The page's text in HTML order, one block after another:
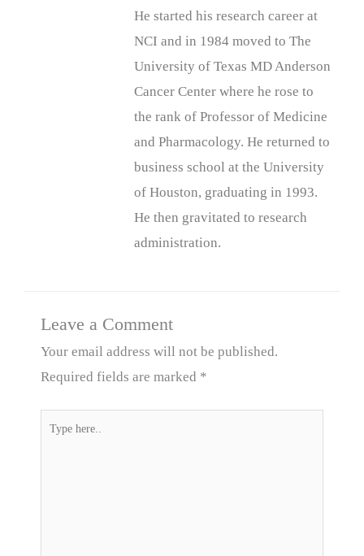
He started his research career at
NCI and in 1984 moved to The
University of Texas MD Anderson
Cancer Center where he rose to
the rank of Professor of Medicine
and Pharmacology. He returned to
business school at the University
of Houston, graduating in 1993.
He then gravitated to research
administration.
Leave a Comment
Your email address will not be published.
Required fields are marked *
Type